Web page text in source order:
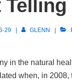
29 GLENN
in the natural
when, in 2008,